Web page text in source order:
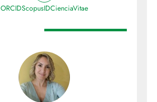
ORCIDScopusIDCienciaVitae